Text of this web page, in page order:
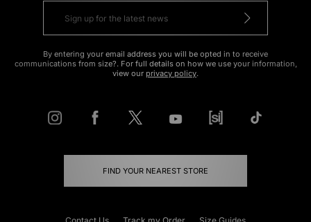
By entering your email address you will be opted in to receive
communications from size?. For full details on how we use your information,
view our privacy policy.
FIND YOUR NEAREST STORE